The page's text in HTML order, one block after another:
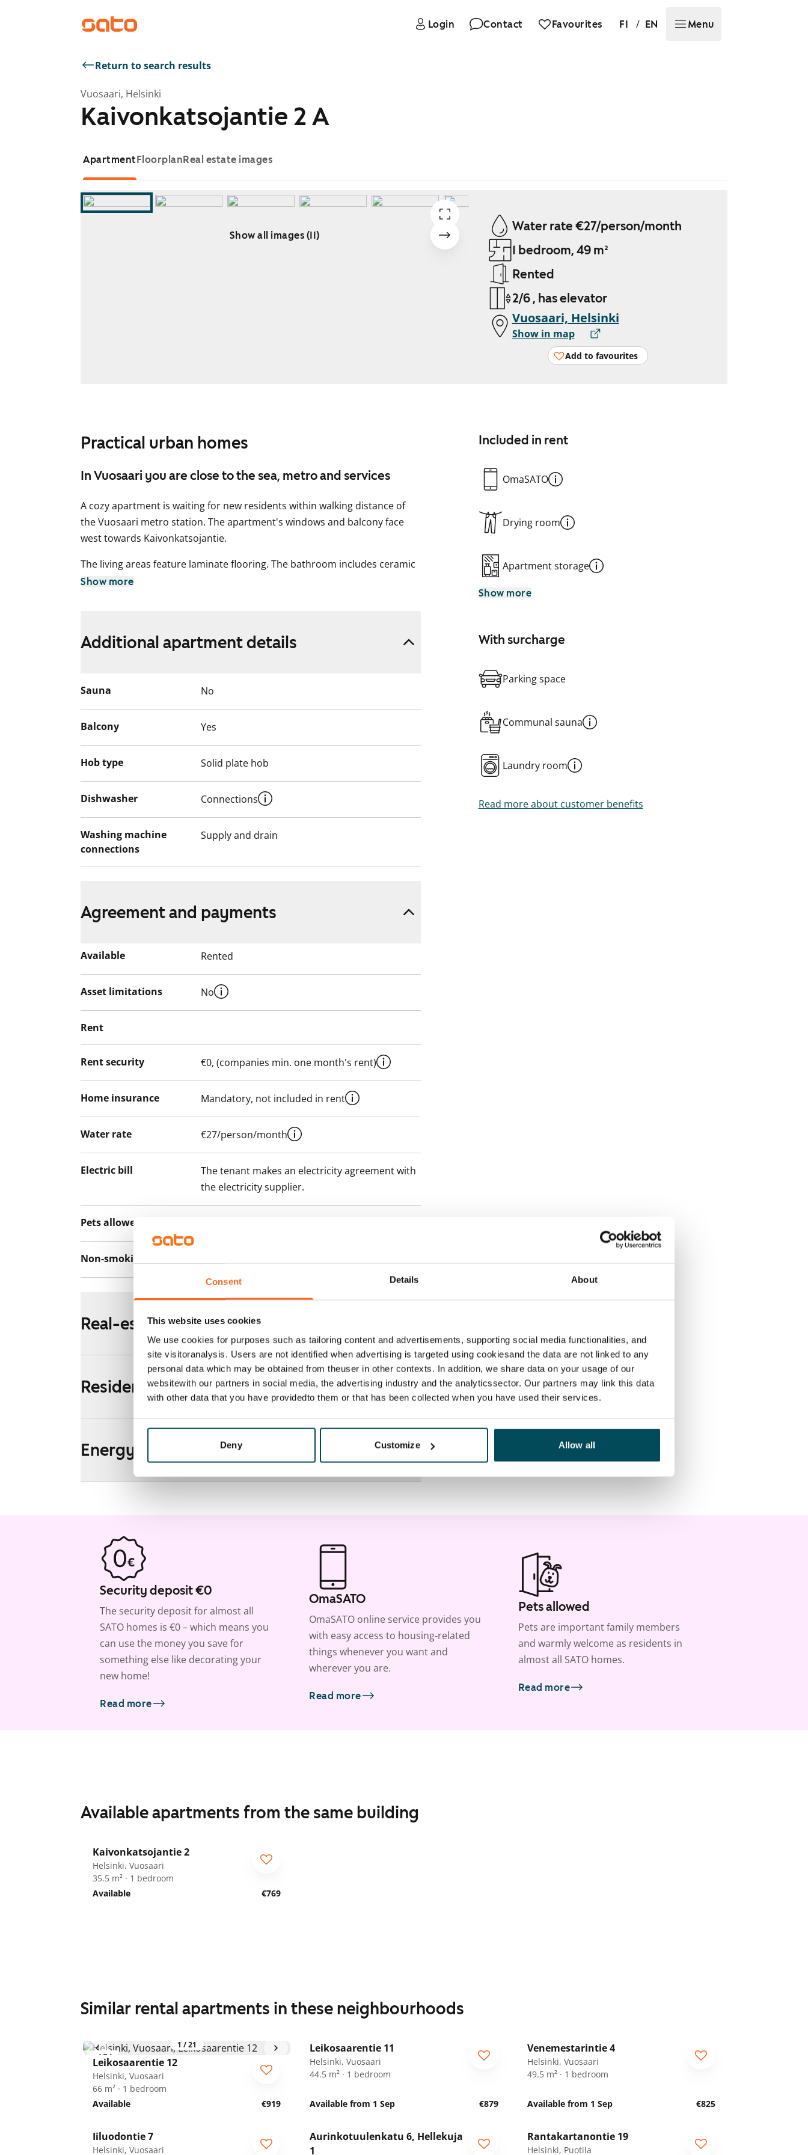
Consent Details About
This website uses cookies
We use cookies for purposes such as tailoring content and advertisements, supporting social media functionalities, and
site visitoranalysis. Users are not identified when advertising is targeted using cookiesand the data are not linked to any
personal data which may be obtained from theuser in other contexts. In addition, we share data on your usage of our
websitewith our partners in social media, the advertising industry and the analyticssector. Our partners may link this data
with other data that you have providedto them or that has been collected when you have used their services.
Deny Customize Allow all
Login Contact Favourites FI / EN Menu
Return to search results
Vuosaari, Helsinki
Kaivonkatsojantie 2 A
ApartmentFloorplanReal estate images
Show all images (11)
Water rate €27/person/month
1 bedroom, 49 m²
Rented
2/6 , has elevator
Vuosaari, Helsinki
Show in map
Add to favourites
Practical urban homes
In Vuosaari you are close to the sea, metro and services
A cozy apartment is waiting for new residents within walking distance of
the Vuosaari metro station. The apartment's windows and balcony face
west towards Kaivonkatsojantie.
The living areas feature laminate flooring. The bathroom includes ceramic
tile flooring with underfloor heating and tiled walls. The kitchen is
Show more
Included in rent
OmaSATO
Drying room
Apartment storage
Show more
With surcharge
Parking space
Communal sauna
Laundry room
Read more about customer benefits
Additional apartment details
Sauna No
Balcony Yes
Hob type Solid plate hob
Dishwasher Connections
Washing machine
connections
Supply and drain
Agreement and payments
Available Rented
Asset limitations No
Rent
Rent security €0, (companies min. one month's rent)
Home insurance Mandatory, not included in rent
Water rate €27/person/month
Electric bill
The tenant makes an electricity agreement with
the electricity supplier.
Pets allowed
Non-smoking building
Real-estate information
Residential area and map
Energy
Security deposit €0
The security deposit for almost all
SATO homes is €0 – which means you
can use the money you save for
something else like decorating your
new home!
Read more
OmaSATO
OmaSATO online service provides you
with easy access to housing-related
things whenever you want and
wherever you are.
Read more
Pets allowed
Pets are important family members
and warmly welcome as residents in
almost all SATO homes.
Read more
Available apartments from the same building
Kaivonkatsojantie 2
Helsinki, Vuosaari
35.5 m² · 1 bedroom
Available
€769
Similar rental apartments in these neighbourhoods
1 /21
ARA
Leikosaarentie 12
Helsinki, Vuosaari
66 m² · 1 bedroom
Available
€919
Leikosaarentie 11
Helsinki, Vuosaari
44.5 m² · 1 bedroom
Available from 1 Sep €879
Venemestarintie 4
Helsinki, Vuosaari
49.5 m² · 1 bedroom
Available from 1 Sep €825
Iiluodontie 7
Helsinki, Vuosaari
Aurinkotuulenkatu 6, Hellekuja
1
Rantakartanontie 19
Helsinki, Puotila